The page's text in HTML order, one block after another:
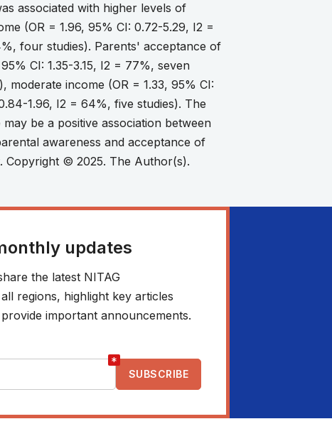
associated with higher levels of
(OR = 1.96, 95% CI: 0.72-5.29, I2 =
four studies). Parents' acceptance of
CI: 1.35-3.15, I2 = 77%, seven
moderate income (OR = 1.33, 95% CI:
1.96, I2 = 64%, five studies). The
be a positive association between
awareness and acceptance of
Copyright © 2025. The Author(s).
updates
the latest NITAG
regions, highlight key articles
important announcements.
*